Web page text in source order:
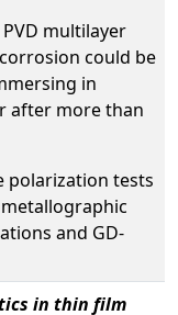
multilayer
could be
in
after more than
polarization tests
and GD-
in thin film